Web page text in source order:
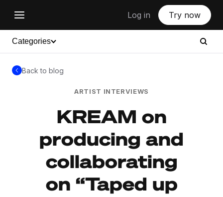
Log in Try now
Categories
Back to blog
ARTIST INTERVIEWS
KREAM on
producing and
collaborating
on “Taped up